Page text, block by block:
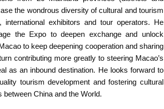
the wondrous diversity of cultural and tourism
exhibitors and tour operators. He
the Expo to deepen exchange and unlock
to keep deepening cooperation and sharing
contributing more greatly to steering Macao’s
as an inbound destination. He looks forward to
tourism development and fostering cultural
China and the World.